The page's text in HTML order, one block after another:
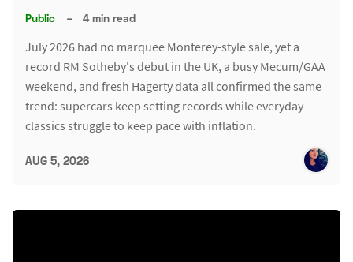
Public – 4 min read
July 2026 had no marquee Monterey-style sale, yet a
record RM Sotheby's debut in the UK, a busy Mecum/GAA
weekend, and fresh Hagerty data all confirmed the same
trend: supercars keep setting records while everyday
classics struggle to keep pace with inflation.
AUG 5, 2026